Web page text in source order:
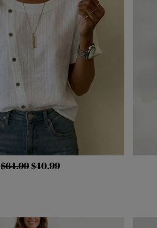
$64.99 $40.99